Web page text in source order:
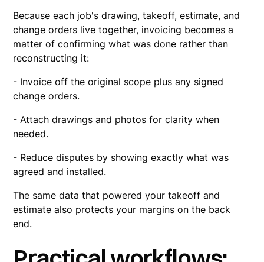
Because each job's drawing, takeoff, estimate, and
change orders live together, invoicing becomes a
matter of confirming what was done rather than
reconstructing it:
- Invoice off the original scope plus any signed
change orders.
- Attach drawings and photos for clarity when
needed.
- Reduce disputes by showing exactly what was
agreed and installed.
The same data that powered your takeoff and
estimate also protects your margins on the back
end.